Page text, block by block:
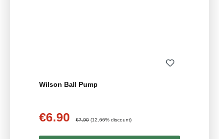
Wilson Ball Pump
Sale price:
€6.90 Regular price:
€7.90 (12.66% discount)